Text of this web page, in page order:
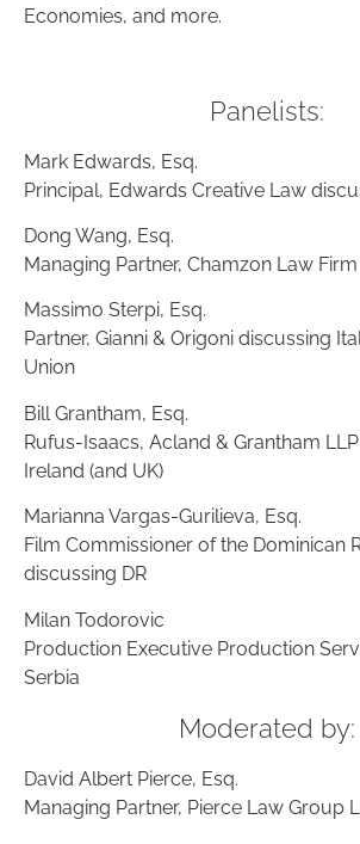
Economies, and more.
Panelists:
Mark Edwards, Esq.
Principal, Edwards Creative Law
Dong Wang, Esq.
Managing Partner, Chamzon Law
Massimo Sterpi, Esq.
Partner, Gianni & Origoni discussing
Union
Bill Grantham, Esq.
Rufus-Isaacs, Acland & Grantham
Ireland (and UK)
Marianna Vargas-Gurilieva, Esq.
Film Commissioner of the Dominican
discussing DR
Milan Todorovic
Production Executive Production
Serbia
Moderated by:
David Albert Pierce, Esq.
Managing Partner, Pierce Law Group